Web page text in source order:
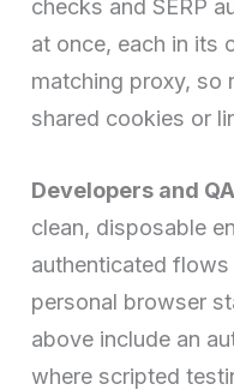
checks and SERP
at once, each in its
matching proxy, so
shared cookies or
Developers and
clean, disposable
authenticated
personal browser
above include an
where scripted